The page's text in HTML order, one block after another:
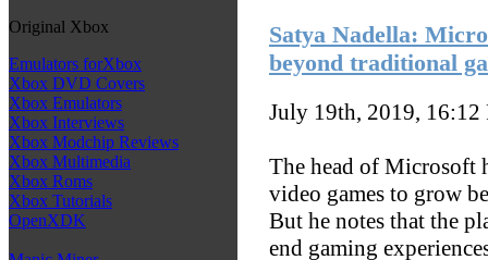
Original Xbox
Emulators forXbox
Xbox DVD Covers
Xbox Emulators
Xbox Interviews
Xbox Modchip Reviews
Xbox Multimedia
Xbox Roms
Xbox Tutorials
OpenXDK
Satya Nadella:
beyond traditional
July 19th, 2019, 16:12
The head of Microsoft
video games to grow
But he notes that the
end gaming